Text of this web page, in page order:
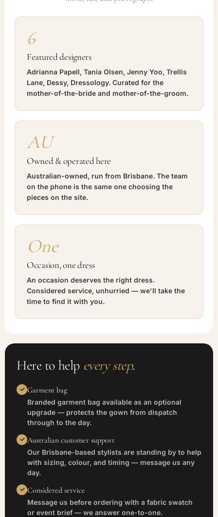
6
Featured designers
Adrianna Papell, Tania Olsen, Jenny Yoo, Trellis
Lane, Dessy, Dressology. Curated for the
mother-of-the-bride and mother-of-the-groom.
AU
Owned & operated here
Australian-owned, run from Brisbane. The team
on the phone is the same one choosing the
pieces on the site.
One
Occasion, one dress
An occasion deserves the right dress.
Considered service, unhurried — we'll take the
time to find it with you.
Here to help every step.
Garment bag
Branded garment bag available as an optional
upgrade — protects the gown from dispatch
through to the day.
Australian customer support
Our Brisbane-based stylists are standing by to help
with sizing, colour, and timing — message us any
day.
Considered service
Message us before ordering with a fabric swatch
or event brief — we answer one-to-one.